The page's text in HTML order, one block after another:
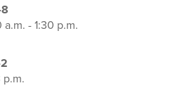
a.m. - 1:30 p.m.
p.m.